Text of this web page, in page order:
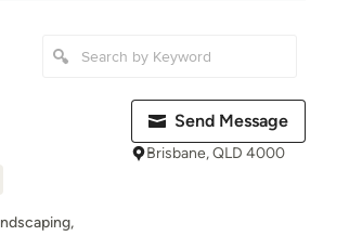
Send Message
Brisbane, QLD 4000